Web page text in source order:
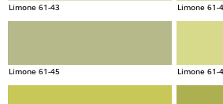
Limone 61-43 Limone 61-
Limone 61-45 Limone 61-